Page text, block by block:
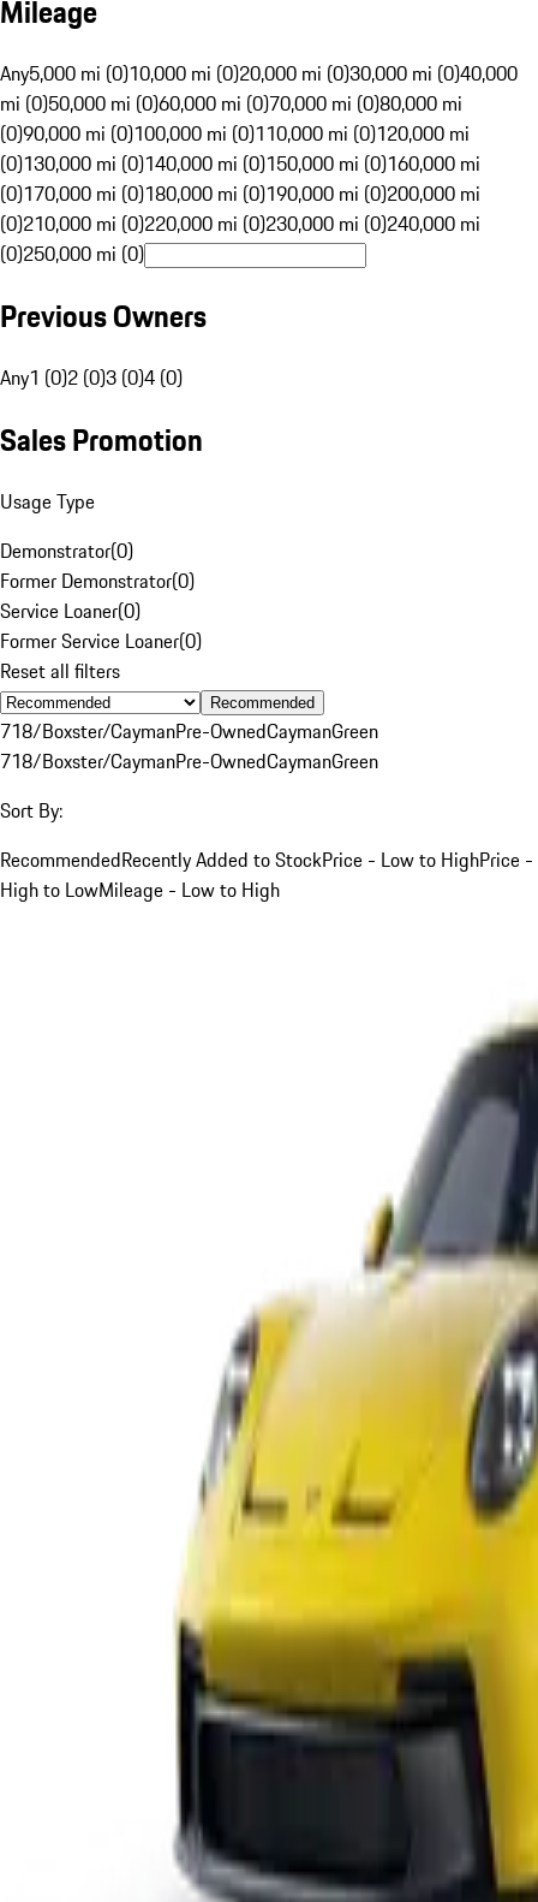
Mileage
Any5,000 mi (0)10,000 mi (0)20,000 mi (0)30,000 mi (0)40,000
mi (0)50,000 mi (0)60,000 mi (0)70,000 mi (0)80,000 mi
(0)90,000 mi (0)100,000 mi (0)110,000 mi (0)120,000 mi
(0)130,000 mi (0)140,000 mi (0)150,000 mi (0)160,000 mi
(0)170,000 mi (0)180,000 mi (0)190,000 mi (0)200,000 mi
(0)210,000 mi (0)220,000 mi (0)230,000 mi (0)240,000 mi
(0)250,000 mi (0)
Previous Owners
Any1 (0)2 (0)3 (0)4 (0)
Sales Promotion
Usage Type
Demonstrator(0)
Former Demonstrator(0)
Service Loaner(0)
Former Service Loaner(0)
Reset all filters
Recommended
718/Boxster/CaymanPre-OwnedCaymanGreen
718/Boxster/CaymanPre-OwnedCaymanGreen
Sort By:
RecommendedRecently Added to StockPrice - Low to HighPrice -
High to LowMileage - Low to High